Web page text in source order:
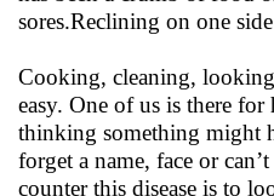
sores.Reclining on one
Cooking, cleaning,
easy. One of us is there
thinking something might
forget a name, face or
counter this disease is to